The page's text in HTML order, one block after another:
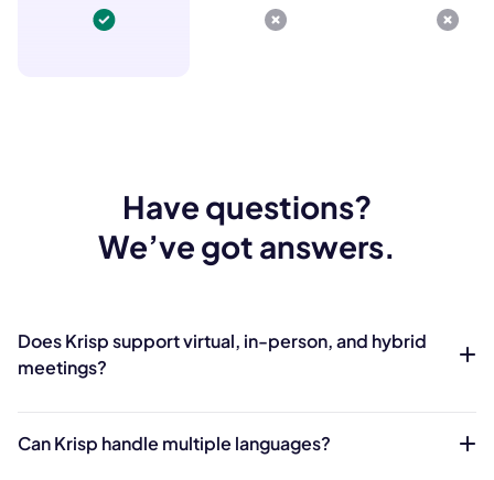
Have questions?
We’ve got answers.
Does Krisp support virtual, in-person, and hybrid
meetings?
Can Krisp handle multiple languages?